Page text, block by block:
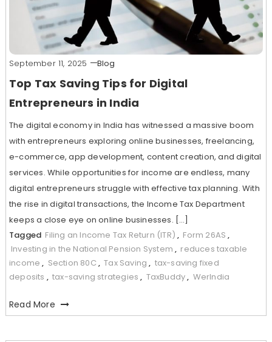
September 11, 2025 Blog
Top Tax Saving Tips for Digital
Entrepreneurs in India
The digital economy in India has witnessed a massive boom
with entrepreneurs exploring online businesses, freelancing,
e-commerce, app development, content creation, and digital
services. While opportunities for income are endless, many
digital entrepreneurs struggle with effective tax planning. With
the rise in digital transactions, the Income Tax Department
keeps a close eye on online businesses. […]
Tagged Filing an Income Tax Return (ITR) , Form 26AS ,
Investing in the National Pension System , reduces taxable
income , Section 80C , Tax Saving , tax-saving fixed
deposits , tax-saving strategies , TaxBuddy, WerIndia
Read More